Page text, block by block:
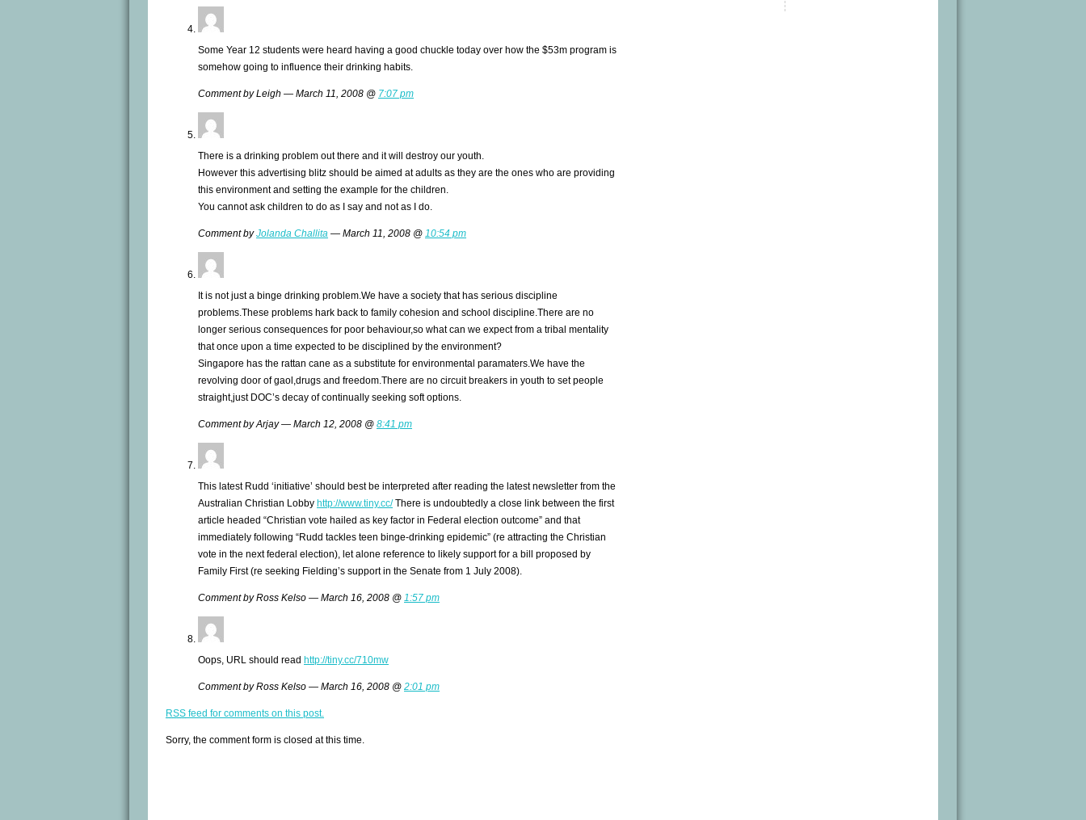
Some Year 12 students were heard having a good chuckle today over how the $53m program is
somehow going to influence their drinking habits.
Comment by Leigh — March 11, 2008 @ 7:07 pm
There is a drinking problem out there and it will destroy our youth.
However this advertising blitz should be aimed at adults as they are the ones who are providing
this environment and setting the example for the children.
You cannot ask children to do as I say and not as I do.
Comment byJolanda Challita — March 11, 2008 @ 10:54 pm
It is not just a binge drinking problem.We have a society that has serious discipline
problems.These problems hark back to family cohesion and school discipline.There are no
longer serious consequences for poor behaviour,so what can we expect from a tribal mentality
that once upon a time expected to be disciplined by the environment?
Singapore has the rattan cane as a substitute for environmental paramaters.We have the
revolving door of gaol,drugs and freedom.There are no circuit breakers in youth to set people
straight,just DOC’s decay of continually seeking soft options.
Comment by Arjay — March 12, 2008 @ 8:41 pm
This latest Rudd ‘initiative’ should best be interpreted after reading the latest newsletter from the
Australian Christian Lobby http://www.tiny.cc/There is undoubtedly a close link between the first
article headed “Christian vote hailed as key factor in Federal election outcome” and that
immediately following “Rudd tackles teen binge-drinking epidemic” (re attracting the Christian
vote in the next federal election), let alone reference to likely support for a bill proposed by
Family First (re seeking Fielding’s support in the Senate from 1 July 2008).
Comment by Ross Kelso — March 16, 2008 @ 1:57 pm
Oops, URL should read http://tiny.cc/710mw
Comment by Ross Kelso — March 16, 2008 @ 2:01 pm
RSS feed for comments on this post.
Sorry, the comment form is closed at this time.